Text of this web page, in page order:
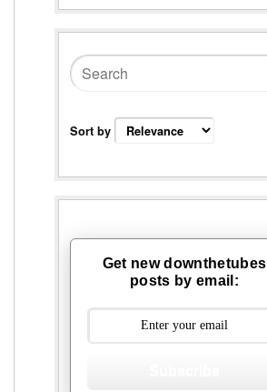
Sort by
Get new downthetubes
posts by email: